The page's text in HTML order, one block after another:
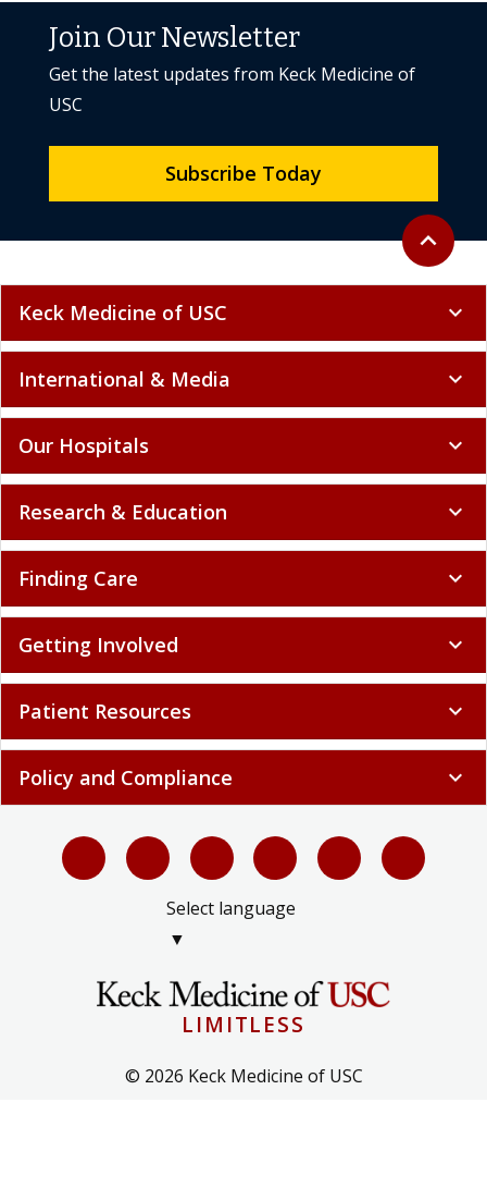
Back to
expand_less
Join Our Newsletter
Get the latest updates from Keck Medicine of
USC
Subscribe Today
Keck Medicine of USC expand_more
International & Media expand_more
Our Hospitals expand_more
Research & Education expand_more
Finding Care expand_more
Getting Involved expand_more
Patient Resources expand_more
Policy and Compliance expand_more
Select language
▼
LIMITLESS
© 2026 Keck Medicine of USC